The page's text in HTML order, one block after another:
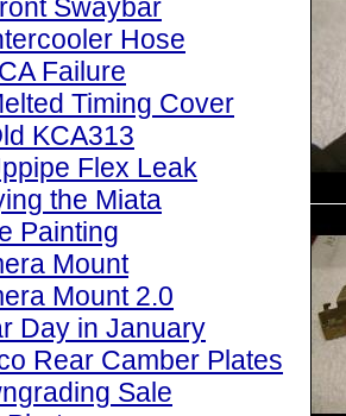
Swaybar
Hose
Failure
Timing Cover
KCA313
Flex Leak
the Miata
Painting
Mount
Mount 2.0
Day in January
Rear Camber Plates
Sale